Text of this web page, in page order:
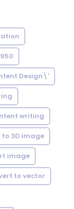
Design\'
writing
to 3D image
image
to vector